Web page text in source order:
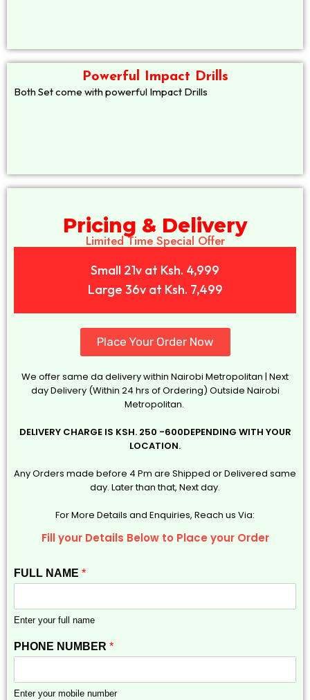
Powerful Impact Drills
Both Set come with powerful Impact Drills
Pricing & Delivery
Limited Time Special Offer
Small 21v at Ksh. 4,999
Large 36v at Ksh. 7,499
Place Your Order Now
We offer same da delivery within Nairobi Metropolitan | Next
day Delivery (Within 24 hrs of Ordering) Outside Nairobi
Metropolitan.
DELIVERY CHARGE IS KSH. 250 -600DEPENDING WITH YOUR
LOCATION.
Any Orders made before 4 Pm are Shipped or Delivered same
day. Later than that, Next day.
For More Details and Enquiries, Reach us Via:
Fill your Details Below to Place your Order
FULL NAME *
Enter your full name
PHONE NUMBER *
Enter your mobile number